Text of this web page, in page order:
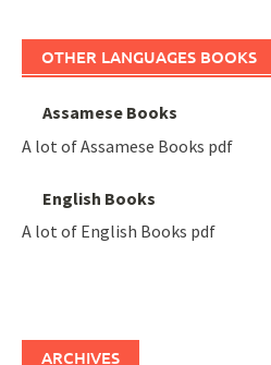
OTHER LANGUAGES BOOKS
Assamese Books
A lot of Assamese Books pdf
English Books
A lot of English Books pdf
ARCHIVES